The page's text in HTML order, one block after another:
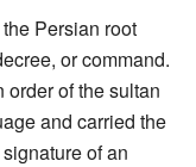
Persian root
or command.
order of the sultan
and carried the
of an